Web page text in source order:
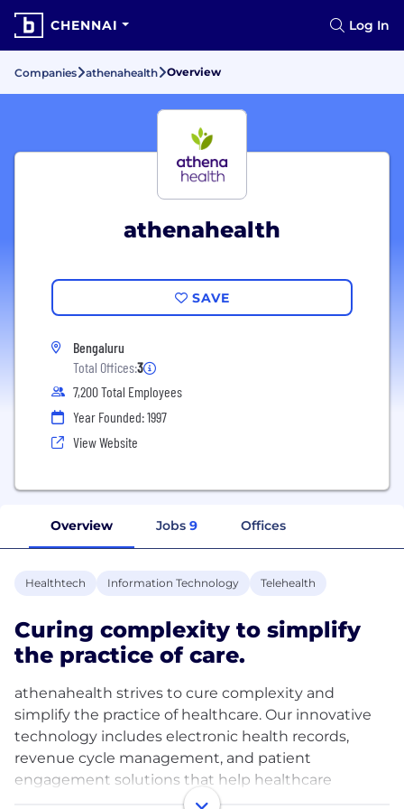
CHENNAI Log In
Companies athenahealth Overview
athenahealth
SAVE
Bengaluru
Total Offices:3
7,200 Total Employees
Year Founded: 1997
View Website
Overview Jobs 9 Offices
Healthtech Information Technology Telehealth
Curing complexity to simplify
the practice of care.
athenahealth strives to cure complexity and
simplify the practice of healthcare. Our innovative
technology includes electronic health records,
revenue cycle management, and patient
engagement solutions that help healthcare
providers, administrators, and practices eliminate